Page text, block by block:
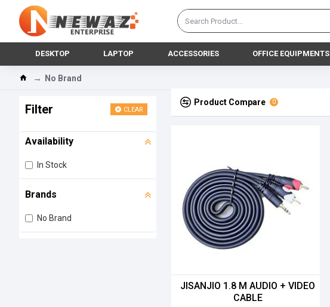
DESKTOP LAPTOP ACCESSORIES OFFICE EQUIPMENTS
No Brand
Filter CLEAR
Brands
No Brand
Availability
In Stock
Product Compare 0
JISANJIO 1.8 M AUDIO + VIDEO
CABLE